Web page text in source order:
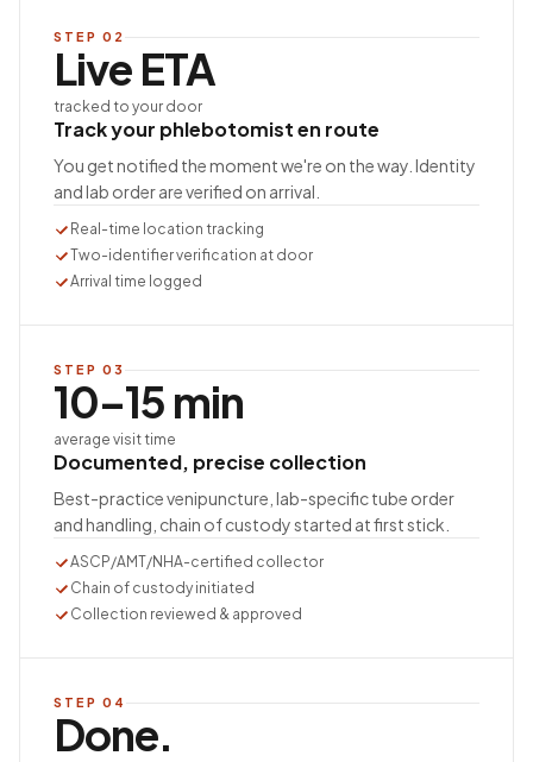
STEP 02
Live ETA
tracked to your door
Track your phlebotomist en route
You get notified the moment we're on the way. Identity
and lab order are verified on arrival.
Real-time location tracking
Two-identifier verification at door
Arrival time logged
STEP 03
10–15 min
average visit time
Documented, precise collection
Best-practice venipuncture, lab-specific tube order
and handling, chain of custody started at first stick.
ASCP/AMT/NHA-certified collector
Chain of custody initiated
Collection reviewed & approved
STEP 04
Done.